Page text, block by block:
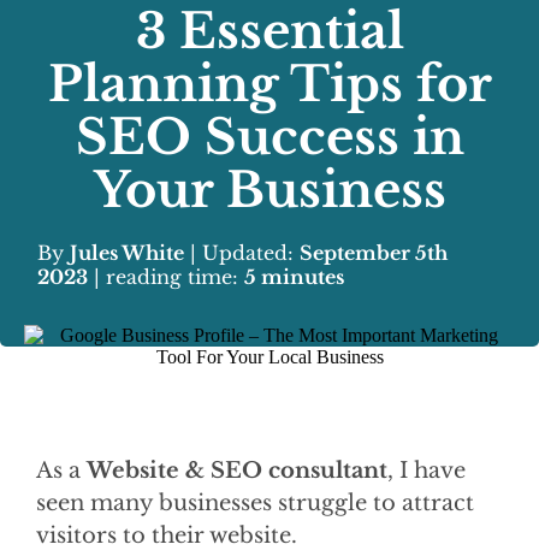
3 Essential
Planning Tips for
SEO Success in
Your Business
By Jules White | Updated: September 5th
2023 | reading time: 5 minutes
As aWebsite & SEO consultant, I have
seen many businesses struggle to attract
visitors to their website.